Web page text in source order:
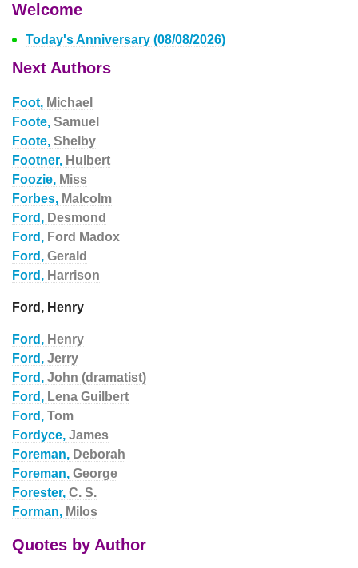
Welcome
Today's Anniversary (08/08/2026)
Next Authors
Foot, Michael
Foote, Samuel
Foote, Shelby
Footner, Hulbert
Foozie, Miss
Forbes, Malcolm
Ford, Desmond
Ford, Ford Madox
Ford, Gerald
Ford, Harrison
Ford, Henry
Ford, Henry
Ford, Jerry
Ford, John (dramatist)
Ford, Lena Guilbert
Ford, Tom
Fordyce, James
Foreman, Deborah
Foreman, George
Forester, C. S.
Forman, Milos
Quotes by Author